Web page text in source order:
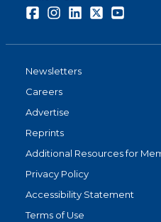
FacebookInstagramLinkedInTwitter
Newsletters
Careers
Advertise
Reprints
Additional Resources for
Privacy Policy
Accessibility Statement
Terms of Use